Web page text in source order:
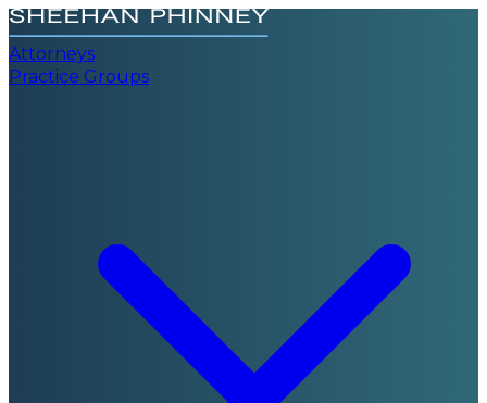
Attorneys
Practice Groups